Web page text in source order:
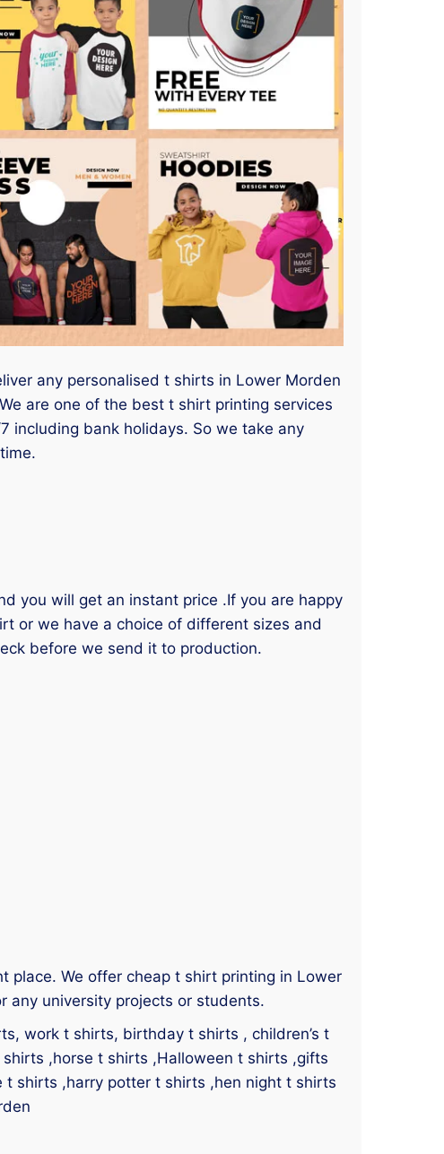
any personalised t shirts in Lower Morden
are one of the best t shirt printing services
including bank holidays. So we take any
you will get an instant price .If you are happy
or we have a choice of different sizes and
before we send it to production.
place. We offer cheap t shirt printing in Lower
any university projects or students.
work t shirts, birthday t shirts , children’s t
,horse t shirts ,Halloween t shirts ,gifts
shirts ,harry potter t shirts ,hen night t shirts